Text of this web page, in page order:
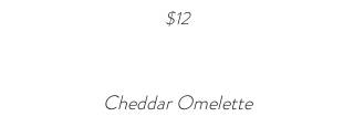
$12
Cheddar Omelette